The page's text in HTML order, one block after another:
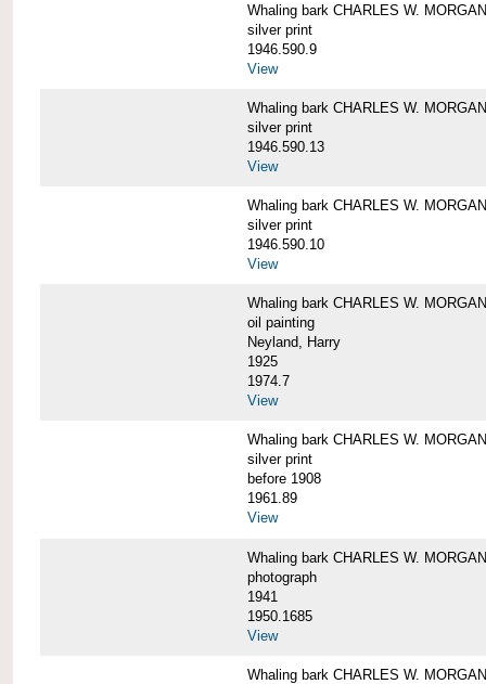
Whaling bark CHARLES W.
silver print
1946.590.9
View
Whaling bark CHARLES W.
silver print
1946.590.13
View
Whaling bark CHARLES W.
silver print
1946.590.10
View
Whaling bark CHARLES W.
oil painting
Neyland, Harry
1925
1974.7
View
Whaling bark CHARLES W.
silver print
before 1908
1961.89
View
Whaling bark CHARLES W.
photograph
1941
1950.1685
View
Whaling bark CHARLES W.